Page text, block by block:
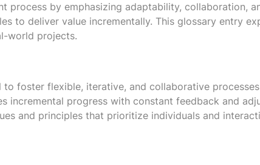
by emphasizing adaptability, collaboration,
to deliver value incrementally. This glossary entry
world projects.
foster flexible, iterative, and collaborative
incremental progress with constant feedback and
and principles that prioritize individuals and